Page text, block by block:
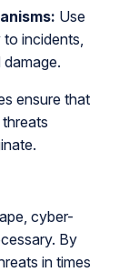
Use
incidents,
ensure that
cyber-
By
in times